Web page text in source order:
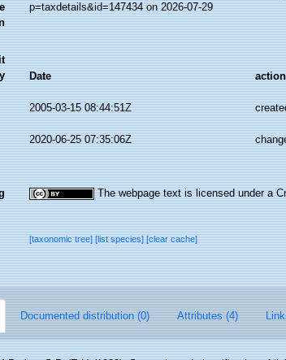
p=taxdetails&id=147434 on 2026-07-29
Date action
2005-03-15 08:44:51Z
2020-06-25 07:35:06Z
The webpage text is licensed under a
[taxonomic tree][list species][clear cache]
Documented distribution (0) Attributes (4)